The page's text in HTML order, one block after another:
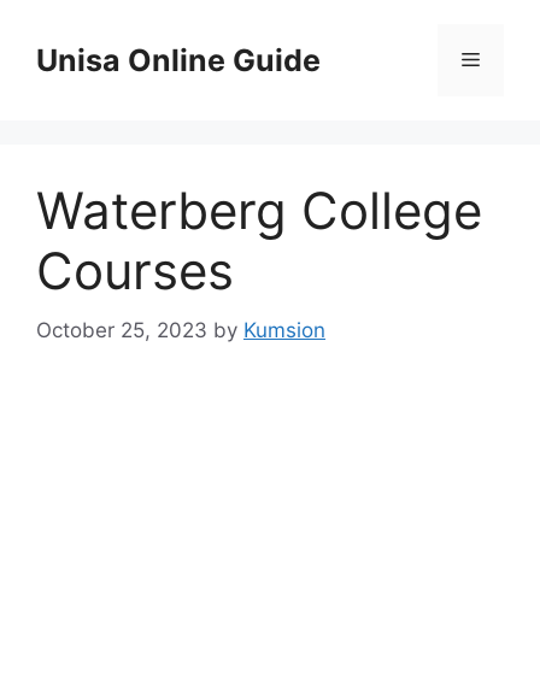
contentUnisa Online Guide Menu
Waterberg College
Courses
October 25, 2023 by Kumsion